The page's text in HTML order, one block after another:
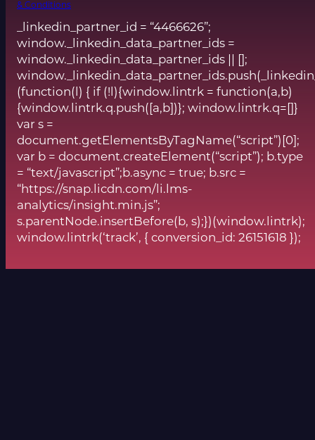
& Conditions
_linkedin_partner_id = “4466626”;
window._linkedin_data_partner_ids =
window._linkedin_data_partner_ids || [];
(function(l) { if (!l){window.lintrk = function(a,b)
{window.lintrk.q.push([a,b])}; window.lintrk.q=[]}
var s =
document.getElementsByTagName(“script”)[0];
var b = document.createElement(“script”); b.type
= “text/javascript”;b.async = true; b.src =
“https://snap.licdn.com/li.lms-
analytics/insight.min.js”;
s.parentNode.insertBefore(b, s);})(window.lintrk);
window.lintrk(‘track’, { conversion_id: 26151618 });